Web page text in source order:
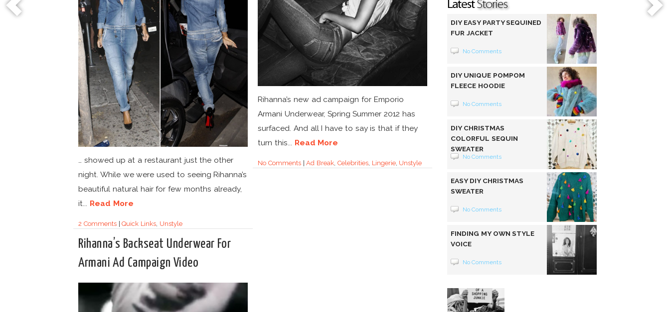
… showed up at a restaurant just the other
night. While we were used to seeing Rihanna’s
beautiful natural hair for few months already,
it... Read More
2 Comments|Quick Links Unstyle
Rihanna’s new ad campaign for Emporio
Armani Underwear, Spring Summer 2012 has
surfaced. And all I have to say is that if they
turn this... Read More
No Comments|Ad Break Celebrities, Lingerie, Unstyle
Rihanna’s Backseat Underwear For
Armani Ad Campaign Video
DIY EASY PARTY SEQUINED
FUR JACKET
No Comments
DIY UNIQUE POMPOM
FLEECE HOODIE
No Comments
DIY CHRISTMAS
COLORFUL SEQUIN
SWEATER
No Comments
EASY DIY CHRISTMAS
SWEATER
No Comments
FINDING MY OWN STYLE
VOICE
No Comments